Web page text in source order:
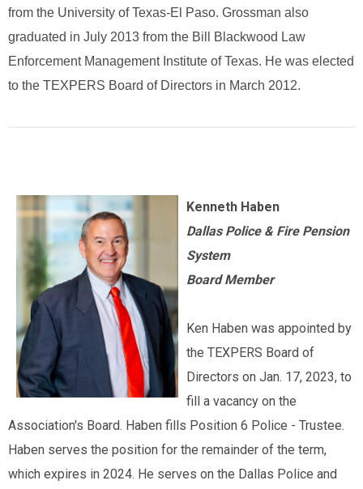
from the University of Texas-El Paso. Grossman also
graduated in July 2013 from the Bill Blackwood Law
Enforcement Management Institute of Texas. He was elected
to the TEXPERS Board of Directors in March 2012.
Kenneth Haben
Dallas Police & Fire Pension
System
Board Member
Ken Haben was appointed by
the TEXPERS Board of
Directors on Jan. 17, 2023, to
fill a vacancy on the
Association's Board. Haben fills Position 6 Police - Trustee.
Haben serves the position for the remainder of the term,
which expires in 2024. He serves on the Dallas Police and